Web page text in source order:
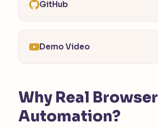
GitHub
Demo Video
Why Real Browser
Automation?